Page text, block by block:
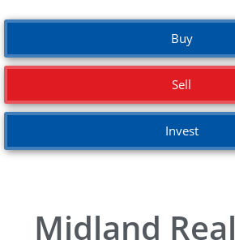
Buy
Sell
Invest
Midland Real